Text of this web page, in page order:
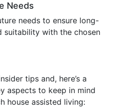
Needs
needs to ensure long-
suitability with the chosen
tips and, here’s a
aspects to keep in mind
house assisted living: